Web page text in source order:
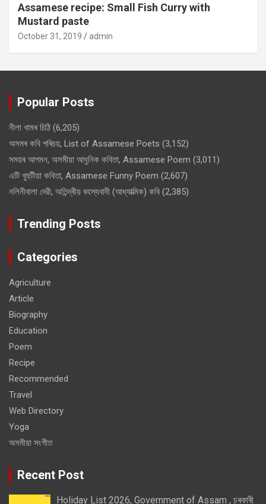
Assamese recipe: Small Fish Curry with
Mustard paste
October 31, 2019 admin
Popular Posts
নীলা খামৰ চিঠি (6,205)
অসমৰ কবি পৰিচয়, List of Assamese Poets (3,152)
সময়ৰ আগমন, অসমীয়া আধুনিক কবিতা, Assamese Poem (3,011)
এটি খুহুটীয়া কবিতা, Assamese Funny Poem (2,607)
নলিনীবালা দেৱী, অতিন্দ্ৰীয় ৰহস্যবাদী (আধ্যাত্মিক) কবি (2,385)
Trending Posts
Categories
Agriculture
Article
Biography
Education
Poem
Recipe
Recommended
Travel
Web Directory
Yoga
অসমীয়া সংগীত
Recent Post
Holiday List 2026, Government of Assam , চৰকাৰী